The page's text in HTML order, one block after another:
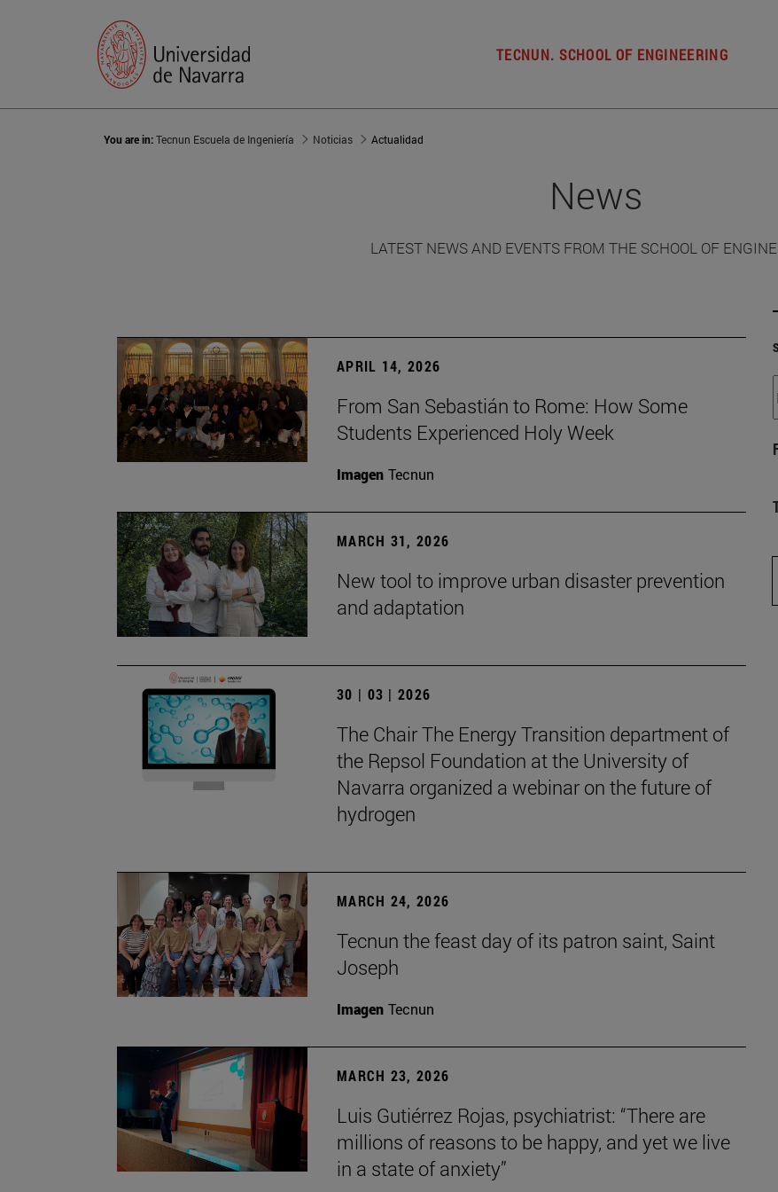
TECNUN. SCHOOL OF ENGINEERING
You are in:Tecnun Escuela de Ingeniería Noticias Actualidad
News
LATEST NEWS AND EVENTS FROM THE SCHOOL OF
APRIL 14, 2026
From San Sebastián to Rome: How Some
Students Experienced Holy Week
Imagen Tecnun
MARCH 31, 2026
New tool to improve urban disaster prevention
and adaptation
30 | 03 | 2026
The Chair The Energy Transition department of
the Repsol Foundation at the University of
Navarra organized a webinar on the future of
hydrogen
MARCH 24, 2026
Tecnun the feast day of its patron saint, Saint
Joseph
Imagen Tecnun
MARCH 23, 2026
Luis Gutiérrez Rojas, psychiatrist: “There are
millions of reasons to be happy, and yet we live
in a state of anxiety”